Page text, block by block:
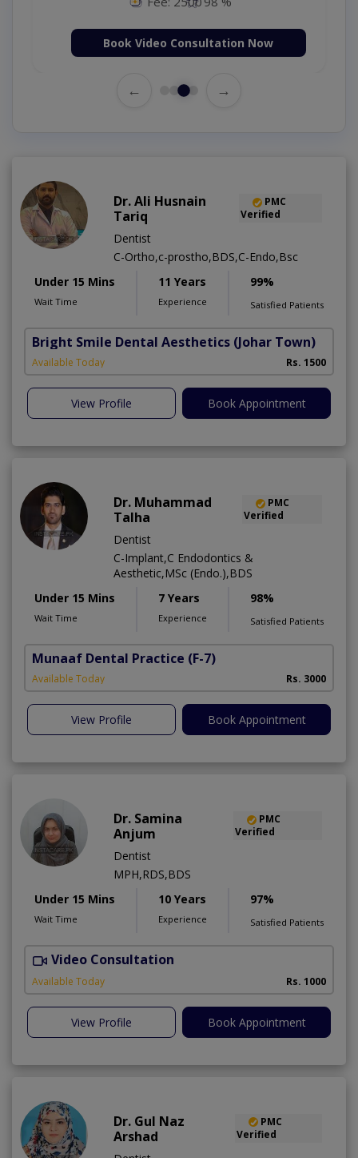
Book Video Consultation Now
← →
Dr. Ali Husnain
Tariq
PMC
Verified
Dentist
C-Ortho,c-prostho,BDS,C-Endo,Bsc
Under 15 Mins
Wait Time
11 Years
Experience
99%
Satisfied Patients
Bright Smile Dental Aesthetics (Johar Town)
Available Today Rs. 1500
View Profile Book Appointment
Dr. Muhammad
Talha
PMC
Verified
Dentist
C-Implant,C Endodontics &
Aesthetic,MSc (Endo.),BDS
Under 15 Mins
Wait Time
7 Years
Experience
98%
Satisfied Patients
Munaaf Dental Practice (F-7)
Available Today Rs. 3000
View Profile Book Appointment
Dr. Samina
Anjum
PMC
Verified
Dentist
MPH,RDS,BDS
Under 15 Mins
Wait Time
10 Years
Experience
97%
Satisfied Patients
Video Consultation
Available Today Rs. 1000
View Profile Book Appointment
Dr. Gul Naz
Arshad
PMC
Verified